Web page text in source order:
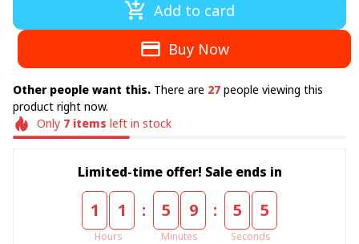
Add to card
Buy Now
Other people want this. There are 27 people viewing this
product right now.
Only 7items left in stock
Limited-time offer! Sale ends in
1 1
Hours
: 5 9
Minutes
: 5 4
Seconds